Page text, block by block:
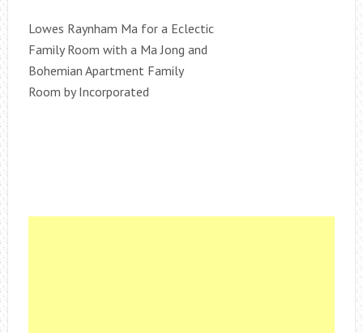
Lowes Raynham Ma for a Eclectic
Family Room with a Ma Jong and
Bohemian Apartment Family
Room by Incorporated